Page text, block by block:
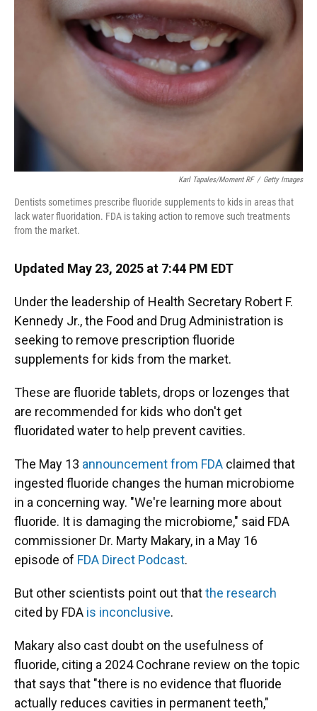
o
k
y
s
I
n
Karl Tapales/Moment RF / Getty Images
Dentists sometimes prescribe fluoride supplements to kids in areas that
lack water fluoridation. FDA is taking action to remove such treatments
from the market.
Updated May 23, 2025 at 7:44 PM EDT
Under the leadership of Health Secretary Robert F.
Kennedy Jr., the Food and Drug Administration is
seeking to remove prescription fluoride
supplements for kids from the market.
These are fluoride tablets, drops or lozenges that
are recommended for kids who don't get
fluoridated water to help prevent cavities.
The May 13 announcement from FDA claimed that
ingested fluoride changes the human microbiome
in a concerning way. "We're learning more about
fluoride. It is damaging the microbiome," said FDA
commissioner Dr. Marty Makary, in a May 16
episode of FDA Direct Podcast.
But other scientists point out thatthe research
cited by FDA is inconclusive.
Makary also cast doubt on the usefulness of
fluoride, citing a 2024 Cochrane review on the topic
that says that "there is no evidence that fluoride
actually reduces cavities in permanent teeth,"